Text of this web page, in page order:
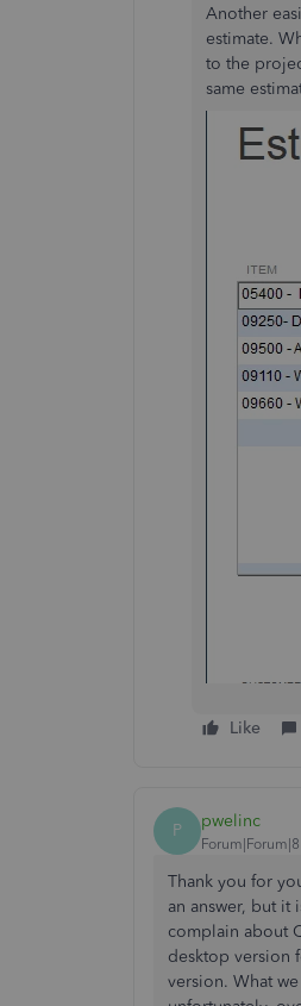
Another
estimate.
to the
same
Like
P pwelinc
Forum|Forum|8
Thank you for
an answer, but it
complain about
desktop version
version. What